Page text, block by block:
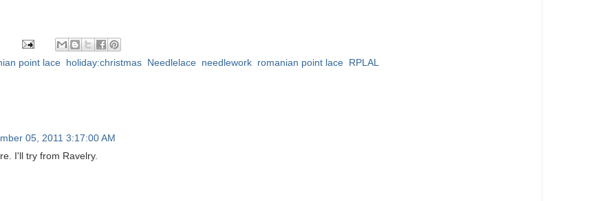
point lace holiday:christmas Needlelace needlework romanian point lace RPLAL
05, 2011 3:17:00 AM
I'll try from Ravelry.